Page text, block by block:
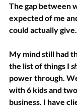
The gap between
expected of me
could actually give.
My mind still had
the list of things I
power through.
with 6 kids and
business. I have